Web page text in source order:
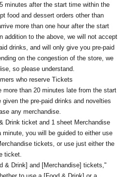
minutes after the start time within the
food and dessert orders other than
more than one hour after the start
addition to the above, we will not accept
drinks, and will only give you pre-paid
on the congestion of the store, we
so please understand.
who reserve Tickets
more than 20 minutes late from the start
the pre-paid drinks and novelties
any merchandise.
Drink ticket and 1 sheet Merchandise
you will be guided to either use
tickets, or use just either the
ticket.
& Drink] and [Merchandise] tickets,"